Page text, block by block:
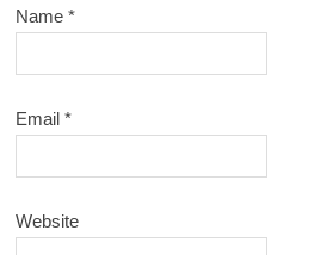
Name*
Email*
Website